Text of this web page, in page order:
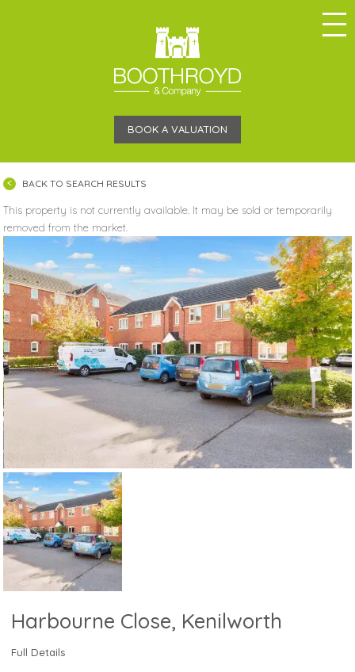
BOOK A VALUATION
BACK TO SEARCH RESULTS
This property is not currently available. It may be sold or temporarily
removed from the market.
Harbourne Close, Kenilworth
Full Details